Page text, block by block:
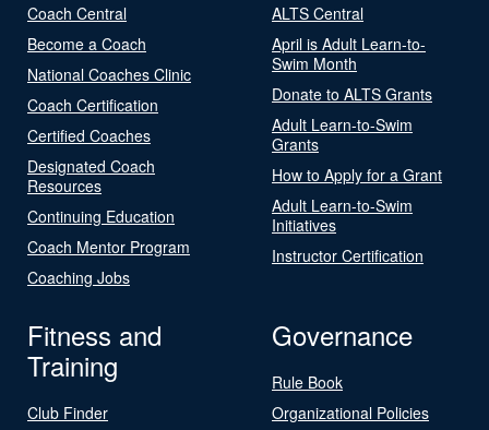
Coach Central
Become a Coach
National Coaches Clinic
Coach Certification
Certified Coaches
Designated Coach
Resources
Continuing Education
Coach Mentor Program
Coaching Jobs
ALTS Central
April is Adult Learn-to-
Swim Month
Donate to ALTS Grants
Adult Learn-to-Swim
Grants
How to Apply for a Grant
Adult Learn-to-Swim
Initiatives
Instructor Certification
Fitness and
Training
Club Finder
Governance
Rule Book
Organizational Policies